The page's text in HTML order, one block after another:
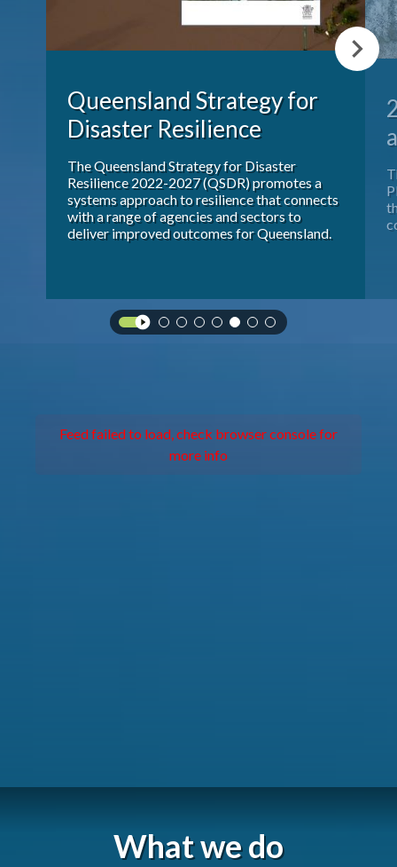
MARS login
Queensland Strategy for
Disaster Resilience
The Queensland Strategy for Disaster
Resilience 2022-2027 (QSDR) promotes a
systems approach to resilience that connects
with a range of agencies and sectors to
deliver improved outcomes for Queensland.
Feed failed to load, check browser console for
more info
What we do